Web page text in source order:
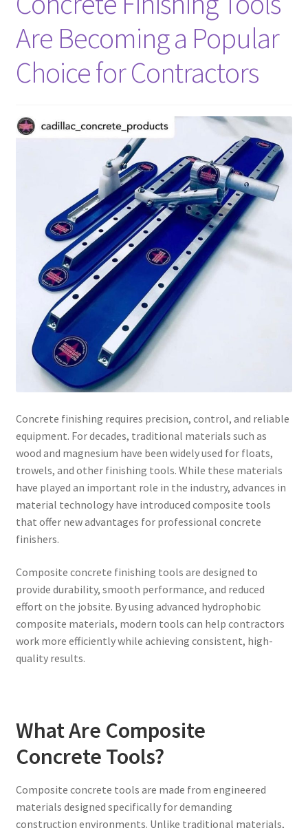
Shop
Facebook
Blog
Are Becoming a Popular
Choice for Contractors
Concrete finishing requires precision, control, and reliable
equipment. For decades, traditional materials such as
wood and magnesium have been widely used for floats,
trowels, and other finishing tools. While these materials
have played an important role in the industry, advances in
material technology have introduced composite tools
that offer new advantages for professional concrete
finishers.
Composite concrete finishing tools are designed to
provide durability, smooth performance, and reduced
effort on the jobsite. By using advanced hydrophobic
composite materials, modern tools can help contractors
work more efficiently while achieving consistent, high-
quality results.
What Are Composite
Concrete Tools?
Composite concrete tools are made from engineered
materials designed specifically for demanding
construction environments. Unlike traditional materials,